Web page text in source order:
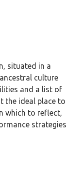
situated in a
culture
and a list of
the ideal place to
which to reflect,
strategies